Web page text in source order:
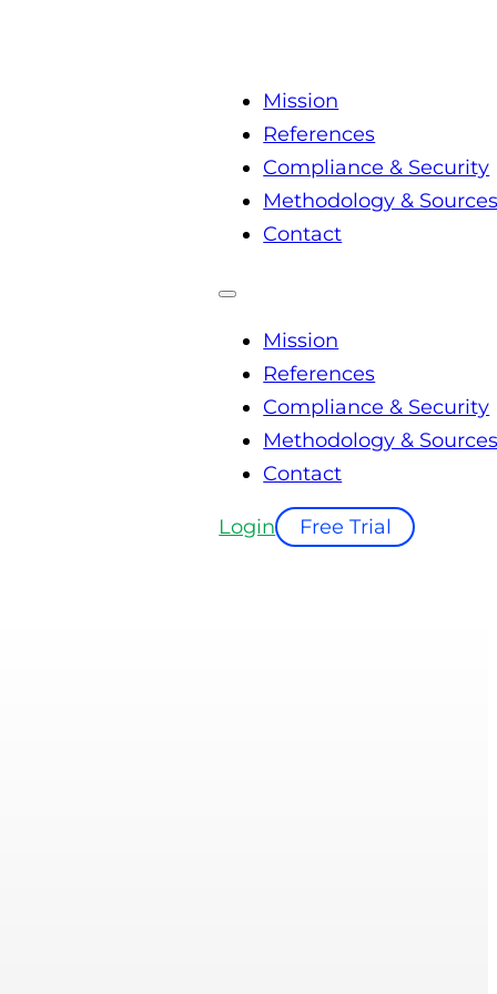
Mission
References
Compliance & Security
Methodology &
Contact
Mission
References
Compliance & Security
Methodology &
Contact
Login Free Trial